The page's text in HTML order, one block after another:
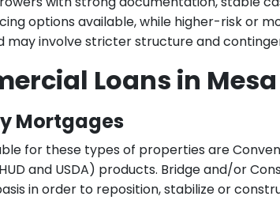
options available, while higher-risk or
may involve stricter structure and
Loans in
Mortgages
for these types of properties are
and USDA) products. Bridge and/or
in order to reposition, stabilize or